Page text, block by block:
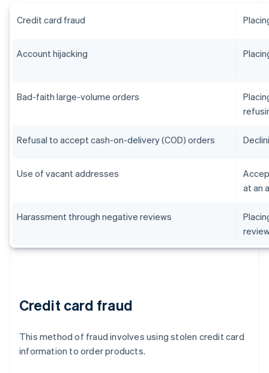
Credit card fraud
Account hijacking
Bad-faith large-volume orders
Refusal to accept cash-on-delivery (COD) orders
Use of vacant addresses
at an
Harassment through negative reviews
Credit card fraud
This method of fraud involves using stolen credit card
information to order products.